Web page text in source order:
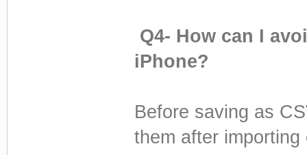
Q4- How can I
iPhone?
Before saving as
them after importing